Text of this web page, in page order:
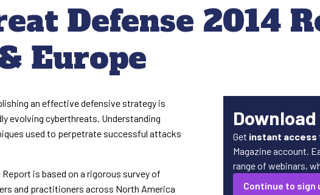
Defense 2014
Europe
Get instant access
Magazine account.
range of webinars,
Continue to sign
an effective defensive strategy is
evolving cyberthreats. Understanding
used to perpetrate successful attacks
is based on a rigorous survey of
and practitioners across North America